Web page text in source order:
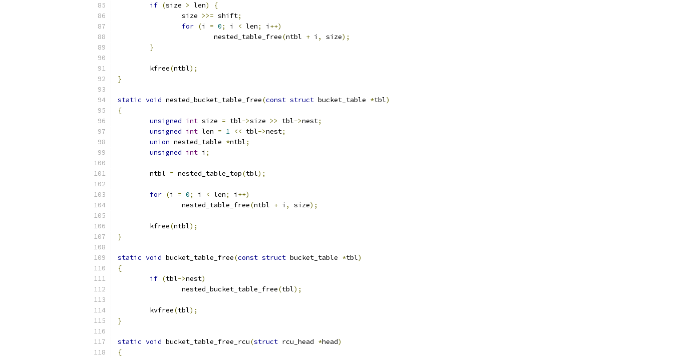
if (size > len)
{
		size
>>= shift;
for (i = 0; i < len; i ++)
			nested_table_free
(ntbl + i , size);
}
	kfree
(ntbl);
}
static void nested_bucket_table_free(const struct bucket_table *tbl)
{
unsigned int size = tbl->size >> tbl->nest;
unsigned int len = 1 << tbl->nest;
union nested_table *ntbl;
unsigned int i ;
	ntbl
= nested_table_top(tbl);
for (i = 0; i < len; i ++)
		nested_table_free
(ntbl + i , size);
	kfree
(ntbl);
}
static void bucket_table_free(const struct bucket_table *tbl)
{
if (tbl->nest)
		nested_bucket_table_free
(tbl);
	kvfree
(tbl);
}
static void bucket_table_free_rcu(struct rcu_head *head)
{